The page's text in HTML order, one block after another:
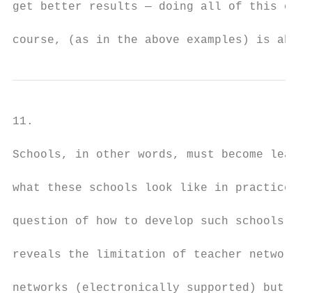
get better results — doing all of this on a
course, (as in the above examples) is
11.
Schools, in other words, must become
what these schools look like in practice
question of how to develop such
reveals the limitation of teacher
networks (electronically supported) but